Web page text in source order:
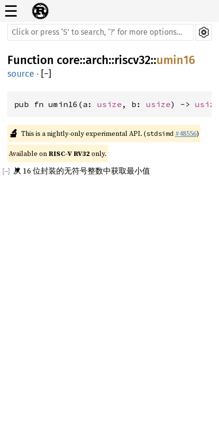
☰
Function core::arch::riscv32::umin16
source · [−]
pub fn umin16(a: usize , b: usize) -> usize
🔬 This is a nightly-only experimental API. (stdsimd #48556)
Available on RISC-V RV32 only.
从 16 位封装的无符号整数中获取最小值